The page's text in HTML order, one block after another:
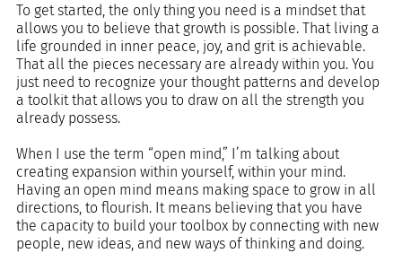
To get started, the only thing you need is a mindset that
allows you to believe that growth is possible. That living a
life grounded in inner peace, joy, and grit is achievable.
That all the pieces necessary are already within you. You
just need to recognize your thought patterns and develop
a toolkit that allows you to draw on all the strength you
already possess.
When I use the term “open mind,” I’m talking about
creating expansion within yourself, within your mind.
Having an open mind means making space to grow in all
directions, to flourish. It means believing that you have
the capacity to build your toolbox by connecting with new
people, new ideas, and new ways of thinking and doing.